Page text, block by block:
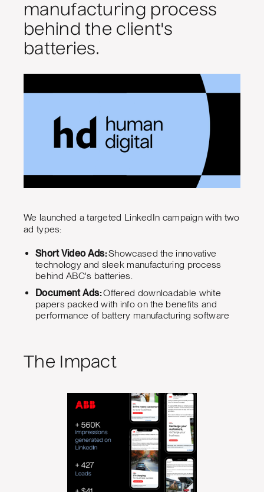
manufacturing process
behind the client's
batteries.
We launched a targeted LinkedIn campaign with two
ad types:
Short Video Ads:Showcased the innovative
technology and sleek manufacturing process
behind ABC's batteries.
Document Ads:Offered downloadable white
papers packed with info on the benefits and
performance of battery manufacturing software
The Impact